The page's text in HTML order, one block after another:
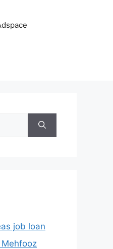
job loan
Mehfooz